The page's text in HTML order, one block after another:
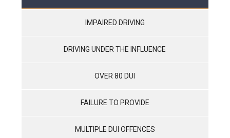
IMPAIRED DRIVING
DRIVING UNDER THE INFLUENCE
OVER 80 DUI
FAILURE TO PROVIDE
MULTIPLE DUI OFFENCES